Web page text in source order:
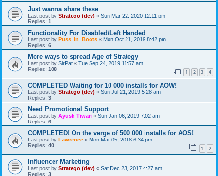
Just wanna share these
Last post by Stratego (dev) « Sun Mar 22, 2020 12:11 pm
Replies: 1
Functionality For Disabled/Left Handed
Last post by Puss_in_Boots « Mon Oct 21, 2019 8:42 pm
Replies: 6
More ways to spread Age of Strategy
Last post by SirPat « Tue Sep 24, 2019 11:57 am
Replies: 108 1 2 3 4
COMPLETED Waiting for 10 000 installs for AOW!
Last post by Stratego (dev) « Sun Jul 21, 2019 5:28 am
Replies: 3
Need Promotional Support
Last post by Ayush Tiwari « Sun Jan 06, 2019 7:02 am
Replies: 6
COMPLETED! On the verge of 500 000 installs for AOS!
Last post by Lawrence « Mon Mar 05, 2018 6:34 pm
Replies: 40 1 2
Influencer Marketing
Last post by Stratego (dev) « Sat Dec 23, 2017 4:27 am
Replies: 3